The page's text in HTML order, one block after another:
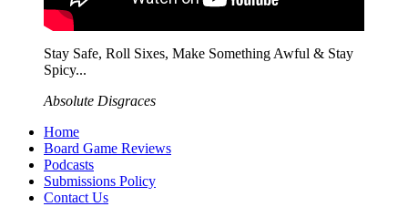
Stay Safe, Roll Sixes, Make Something Awful & Stay
Spicy...
Absolute Disgraces
Home
Board Game Reviews
Podcasts
Submissions Policy
Contact Us